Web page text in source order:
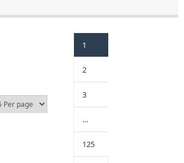
1
2
3
…
125